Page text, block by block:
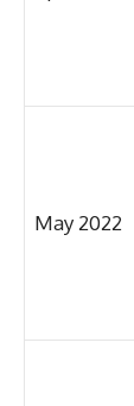
May 2022